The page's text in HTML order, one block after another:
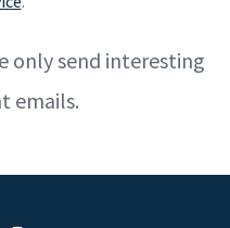
only send interesting
emails.